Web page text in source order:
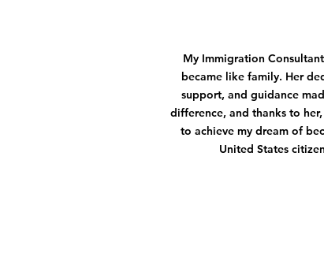
My Immigration
became like family. Her
support, and guidance
difference, and thanks to
to achieve my dream of
United States